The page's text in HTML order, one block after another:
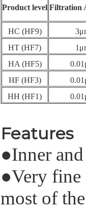
Product level Filtration
HC (HF9)
HT (HF7)
HA (HF5)
HF (HF3)
HH (HF1)
Features
●Inner
●Very fine
most of